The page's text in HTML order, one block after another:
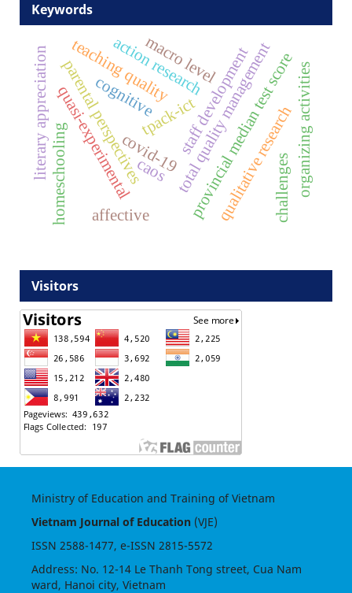
Keywords
total quality management
covid-19
parental perspectives qualitative research
staff development
macro level
tpack-ict
quasi-experimentalcaos
teaching quality organizing activities
literary appreciationhomeschooling provincial median test score
action research
challenges
cognitive
affective
Visitors
Ministry of Education and Training of Vietnam
Vietnam Journal of Education(VJE)
ISSN 2588-1477, e-ISSN 2815-5572
Address: No. 12-14 Le Thanh Tong street, Cua Nam
ward, Hanoi city, Vietnam